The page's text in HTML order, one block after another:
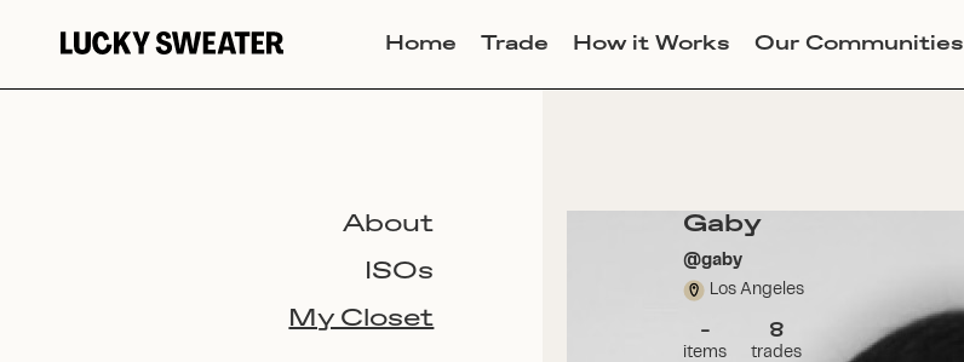
Home Trade How it Works Our Communities
About
ISOs
My Closet
Gaby
@gaby
Los Angeles
-
items
8
trades